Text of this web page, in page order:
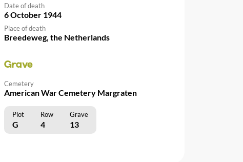
Date of death
6 October 1944
Place of death
Breedeweg, the Netherlands
Grave
Cemetery
American War Cemetery Margraten
Plot Row Grave
G 4 13